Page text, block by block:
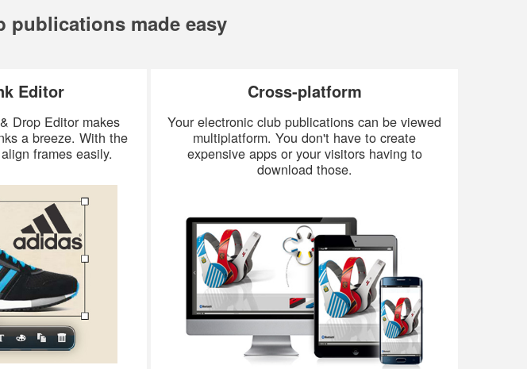
publications made easy
Editor
Drop Editor makes
a breeze. With the
frames easily.
Cross-platform
Your electronic club publications can be viewed
multiplatform. You don't have to create
expensive apps or your visitors having to
download those.